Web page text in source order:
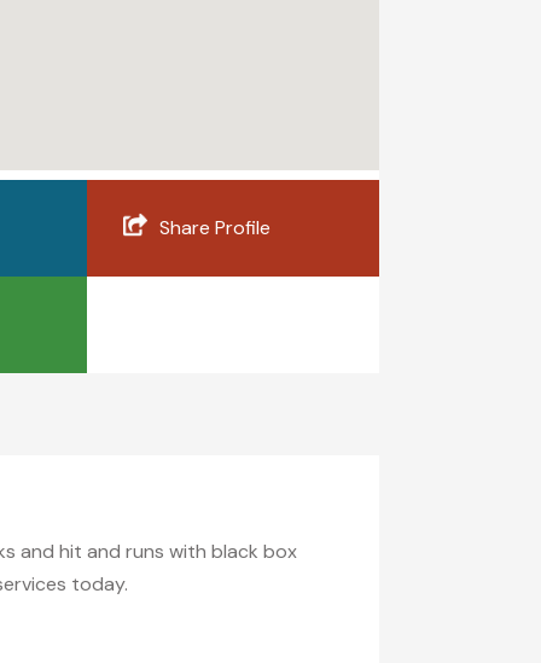
Share Profile
and hit and runs with black box
today.